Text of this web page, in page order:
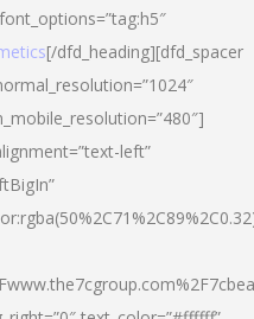
[/dfd_heading][dfd_spacer
left”